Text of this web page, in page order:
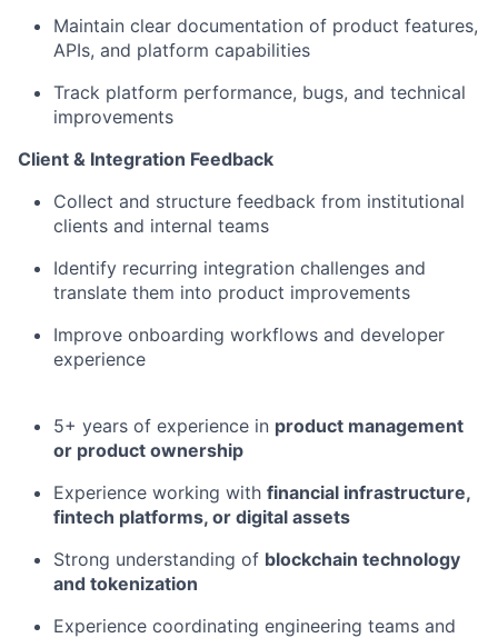
Maintain clear documentation of product features,
APIs, and platform capabilities
Track platform performance, bugs, and technical
improvements
Client & Integration Feedback
Collect and structure feedback from institutional
clients and internal teams
Identify recurring integration challenges and
translate them into product improvements
Improve onboarding workflows and developer
experience
5+ years of experience in product management
or product ownership
Experience working with financial infrastructure,
fintech platforms, or digital assets
Strong understanding of blockchain technology
and tokenization
Experience coordinating engineering teams and